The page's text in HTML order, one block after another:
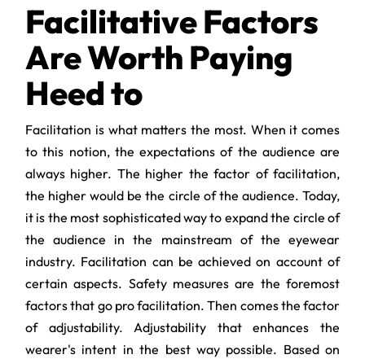
Facilitative Factors
Are Worth Paying
Heed to
Facilitation is what matters the most. When it comes
to this notion, the expectations of the audience are
always higher. The higher the factor of facilitation,
the higher would be the circle of the audience. Today,
it is the most sophisticated way to expand the circle of
the audience in the mainstream of the eyewear
industry. Facilitation can be achieved on account of
certain aspects. Safety measures are the foremost
factors that go pro facilitation. Then comes the factor
of adjustability. Adjustability that enhances the
wearer's intent in the best way possible. Based on